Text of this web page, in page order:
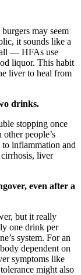
may seem
it sounds like a
— HFAs use
liquor. This habit
liver to heal from
drinks.
stopping once
people’s
inflammation and
liver
even after a
but it really
one drink per
system. For an
dependent on
symptoms like
might also